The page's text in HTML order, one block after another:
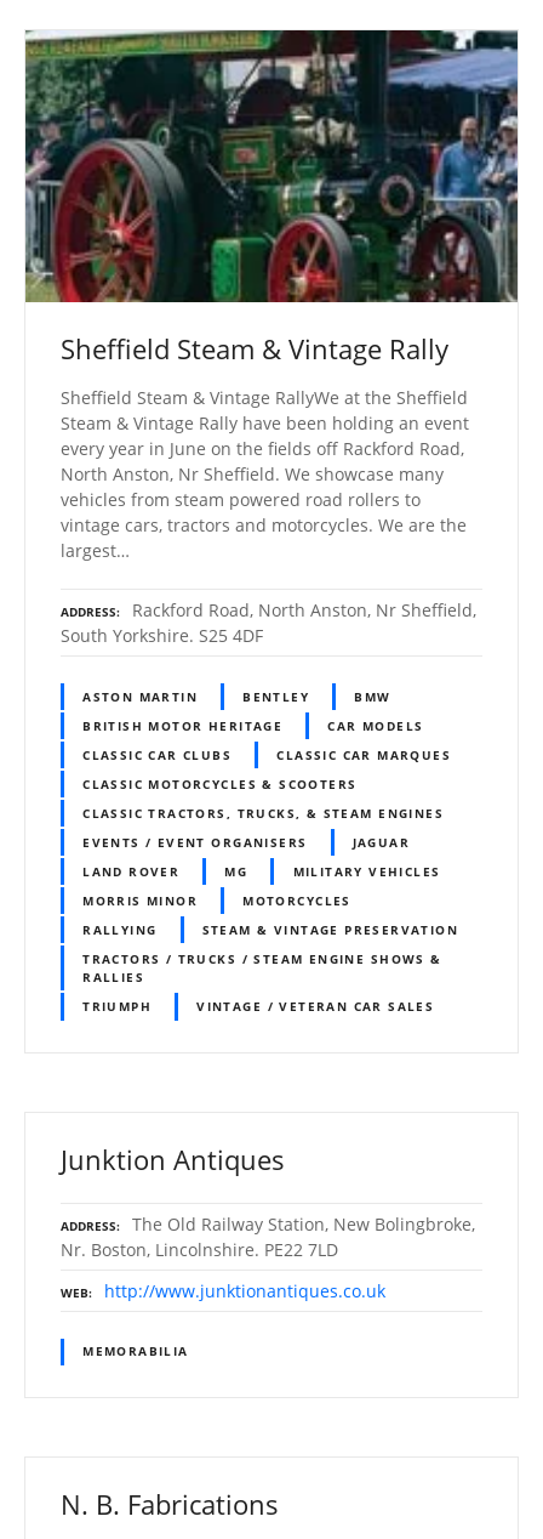
Sheffield Steam & Vintage Rally
Sheffield Steam & Vintage RallyWe at the Sheffield
Steam & Vintage Rally have been holding an event
every year in June on the fields off Rackford Road,
North Anston, Nr Sheffield. We showcase many
vehicles from steam powered road rollers to
vintage cars, tractors and motorcycles. We are the
largest…
ADDRESS
Rackford Road, North Anston, Nr Sheffield,
South Yorkshire. S25 4DF
ASTON MARTIN BENTLEY
BMW
BRITISH MOTOR HERITAGE
CAR MODELS
CLASSIC CAR CLUBS
CLASSIC CAR MARQUES
CLASSIC MOTORCYCLES & SCOOTERS
CLASSIC TRACTORS, TRUCKS, & STEAM ENGINES
EVENTS / EVENT ORGANISERS
JAGUAR
LAND ROVER
MG
MILITARY VEHICLES
MORRIS MINOR
MOTORCYCLES
RALLYING
STEAM & VINTAGE PRESERVATION
TRACTORS / TRUCKS / STEAM ENGINE SHOWS &
RALLIES
TRIUMPH
VINTAGE / VETERAN CAR SALES
Junktion Antiques
ADDRESS
The Old Railway Station, New Bolingbroke,
Nr. Boston, Lincolnshire. PE22 7LD
WEB http://www.junktionantiques.co.uk
MEMORABILIA
N. B. Fabrications